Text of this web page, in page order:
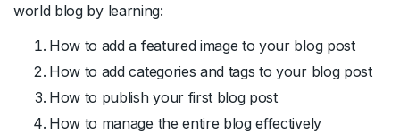
world blog by learning:
How to add a featured image to your blog post
How to add categories and tags to your blog post
How to publish your first blog post
How to manage the entire blog effectively